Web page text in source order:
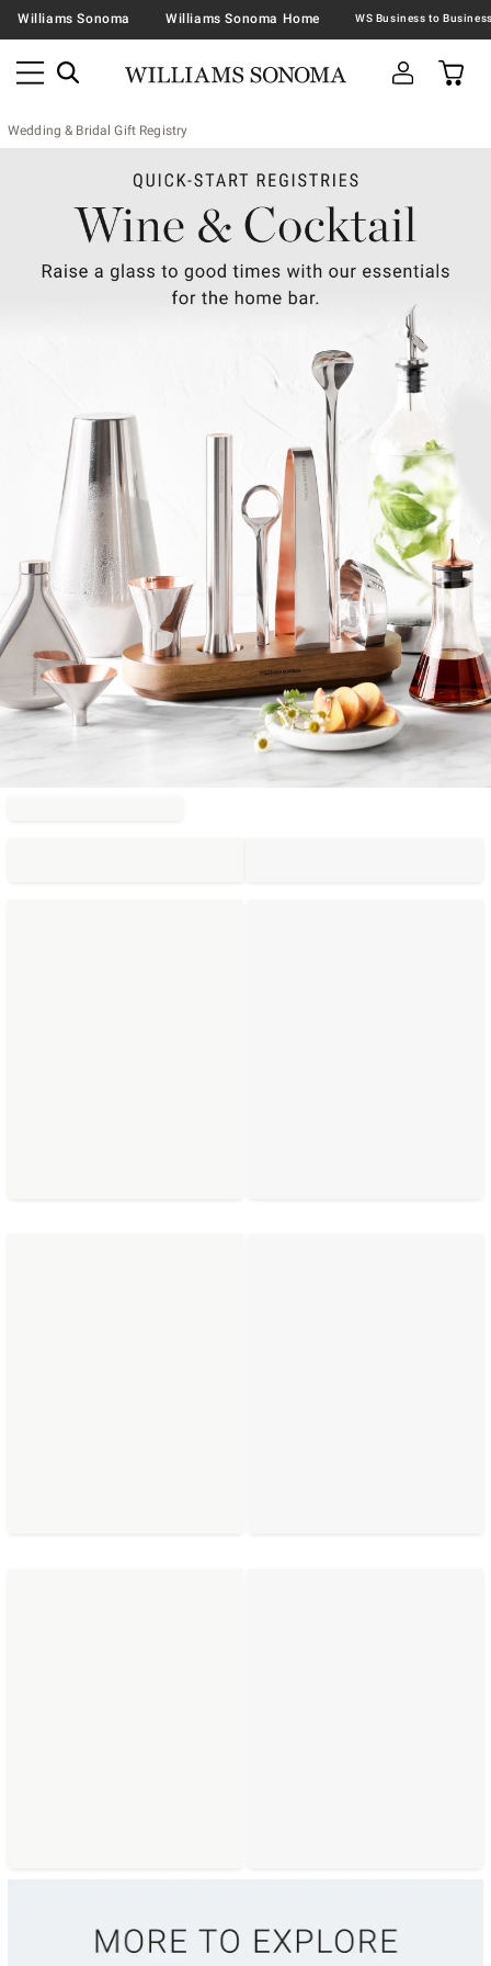
Williams Sonoma Williams Sonoma Home
Wedding & Bridal Gift Registry